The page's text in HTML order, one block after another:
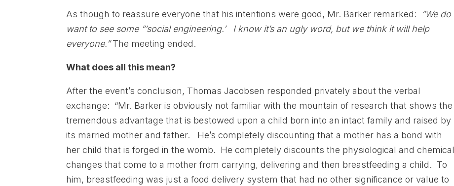
As though to reassure everyone that his intentions were good, Mr. Barker remarked:
“We do
want to see some “‘social engineering.’ I know it’s an ugly word, but we think it will help
everyone.”The meeting ended.
What does all this mean?
After the event’s conclusion, Thomas Jacobsen responded privately about the verbal
exchange: “Mr. Barker is obviously not familiar with the mountain of research that shows the
tremendous advantage that is bestowed upon a child born into an intact family and raised by
its married mother and father. He’s completely discounting that a mother has a bond with
her child that is forged in the womb. He completely discounts the physiological and chemical
changes that come to a mother from carrying, delivering and then breastfeeding a child. To
him, breastfeeding was just a food delivery system that had no other significance or value to